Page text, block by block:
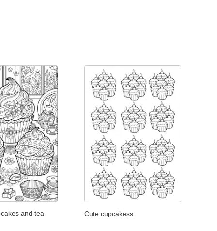
and tea Cute cupcakess